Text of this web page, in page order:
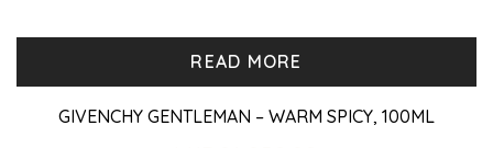
READ MORE
GIVENCHY GENTLEMAN – WARM SPICY, 100ML